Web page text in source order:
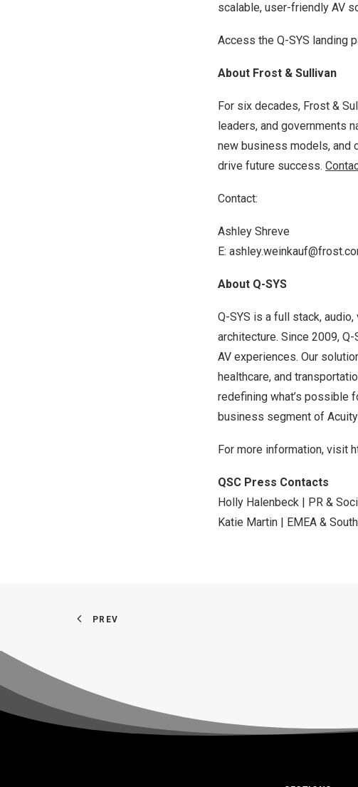
scalable, user-friendly AV
Access the Q-SYS landing
About Frost & Sullivan
For six decades, Frost &
leaders, and governments
new business models, and
drive future success.
Contact:
Ashley Shreve
E:
About Q-SYS
Q-SYS is a full stack,
architecture. Since 2009,
AV experiences. Our
healthcare, and
redefining what’s possible
business segment of
For more information, visit
QSC Press Contacts
Holly Halenbeck | PR &
Katie Martin | EMEA &
PREV